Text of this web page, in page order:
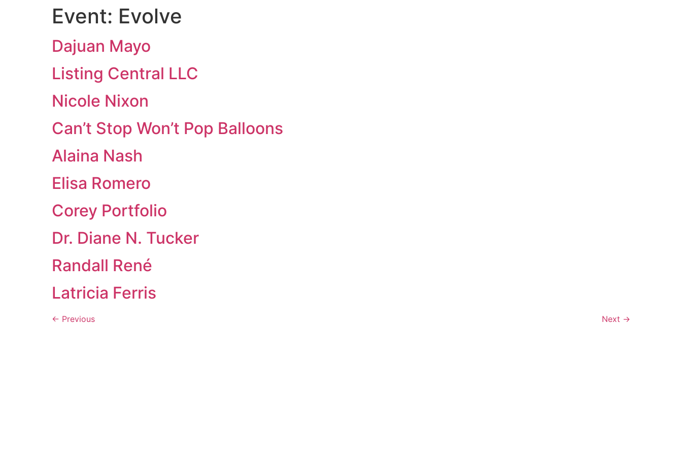
Event: Evolve
Dajuan Mayo
Listing Central LLC
Nicole Nixon
Can’t Stop Won’t Pop Balloons
Alaina Nash
Elisa Romero
Corey Portfolio
Dr. Diane N. Tucker
Randall René
Latricia Ferris
← Previous Next →